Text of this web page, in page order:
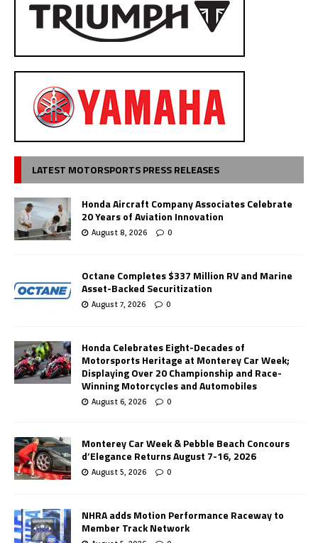
LATEST MOTORSPORTS PRESS RELEASES
Honda Aircraft Company Associates Celebrate
20 Years of Aviation Innovation
August 8, 2026 0
Octane Completes $337 Million RV and Marine
Asset-Backed Securitization
August 7, 2026 0
Honda Celebrates Eight-Decades of
Motorsports Heritage at Monterey Car Week;
Displaying Over 20 Championship and Race-
Winning Motorcycles and Automobiles
August 6, 2026 0
Monterey Car Week & Pebble Beach Concours
d’Elegance Returns August 7-16, 2026
August 5, 2026 0
NHRA adds Motion Performance Raceway to
Member Track Network